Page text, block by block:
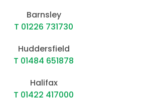
Barnsley
T 01226 731730
Huddersfield
T 01484 651878
Halifax
T 01422 417000